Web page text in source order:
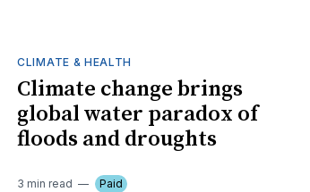
CLIMATE & HEALTH
Climate change brings
global water paradox of
floods and droughts
3 min read Paid